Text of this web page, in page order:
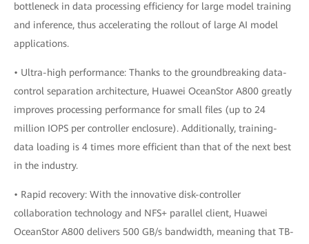
bottleneck in data processing efficiency for large model training
and inference, thus accelerating the rollout of large AI model
applications.
• Ultra-high performance: Thanks to the groundbreaking data-
control separation architecture, Huawei OceanStor A800 greatly
improves processing performance for small files (up to 24
million IOPS per controller enclosure). Additionally, training-
data loading is 4 times more efficient than that of the next best
in the industry.
• Rapid recovery: With the innovative disk-controller
collaboration technology and NFS+ parallel client, Huawei
OceanStor A800 delivers 500 GB/s bandwidth, meaning that TB-